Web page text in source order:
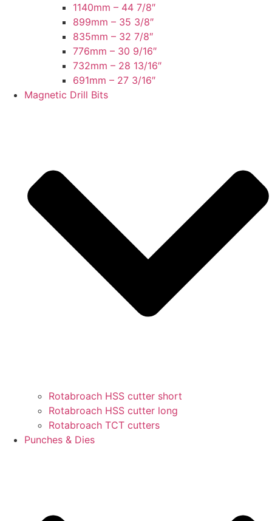
1140mm – 44 7/8″
899mm – 35 3/8″
835mm – 32 7/8″
776mm – 30 9/16″
732mm – 28 13/16″
691mm – 27 3/16″
Magnetic Drill Bits
Rotabroach HSS cutter short
Rotabroach HSS cutter long
Rotabroach TCT cutters
Punches & Dies